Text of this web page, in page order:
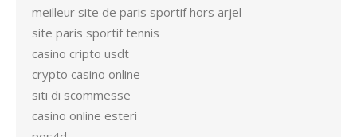
meilleur site de paris sportif hors arjel
site paris sportif tennis
casino cripto usdt
crypto casino online
siti di scommesse
casino online esteri